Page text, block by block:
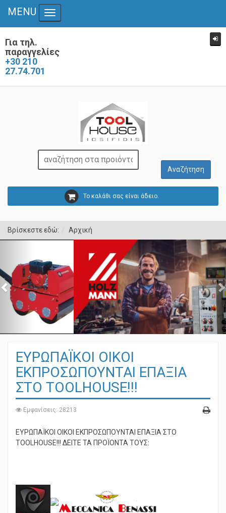
Για τηλ.
παραγγελίες
+30 210
27.74.701
Το καλάθι σας είναι άδειο.
MENU Toggle navigation
Βρίσκεστε εδώ: Αρχική
ΕΥΡΩΠΑΪΚΟΙ ΟΙΚΟΙ
ΕΚΠΡΟΣΩΠΟΥΝΤΑΙ ΕΠΑΞΙΑ
ΣΤΟ TOOLHOUSE!!!
ΕΥΡΩΠΑΪΚΟΙ ΟΙΚΟΙ ΕΚΠΡΟΣΩΠΟΥΝΤΑΙ ΕΠΑΞΙΑ ΣΤΟ